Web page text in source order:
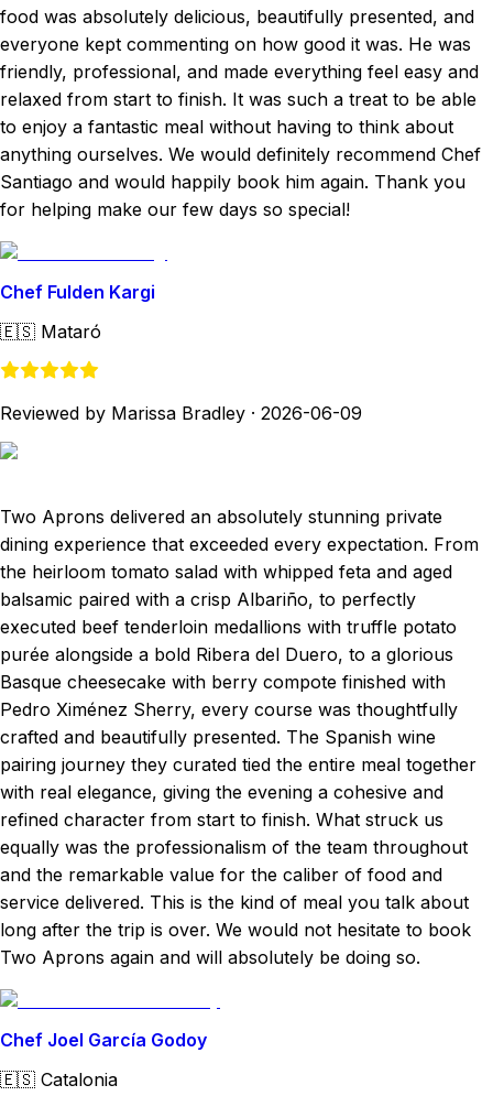
food was absolutely delicious, beautifully presented, and
everyone kept commenting on how good it was. He was
friendly, professional, and made everything feel easy and
relaxed from start to finish. It was such a treat to be able
to enjoy a fantastic meal without having to think about
anything ourselves. We would definitely recommend Chef
Santiago and would happily book him again. Thank you
for helping make our few days so special!
Chef Fulden Kargi
🇪🇸 Mataró
Reviewed by Marissa Bradley · 2026-06-09
Two Aprons delivered an absolutely stunning private
dining experience that exceeded every expectation. From
the heirloom tomato salad with whipped feta and aged
balsamic paired with a crisp Albariño, to perfectly
executed beef tenderloin medallions with truffle potato
purée alongside a bold Ribera del Duero, to a glorious
Basque cheesecake with berry compote finished with
Pedro Ximénez Sherry, every course was thoughtfully
crafted and beautifully presented. The Spanish wine
pairing journey they curated tied the entire meal together
with real elegance, giving the evening a cohesive and
refined character from start to finish. What struck us
equally was the professionalism of the team throughout
and the remarkable value for the caliber of food and
service delivered. This is the kind of meal you talk about
long after the trip is over. We would not hesitate to book
Two Aprons again and will absolutely be doing so.
Chef Joel García Godoy
🇪🇸 Catalonia